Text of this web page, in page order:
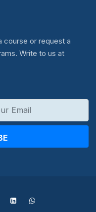
course or request a
Write to us at